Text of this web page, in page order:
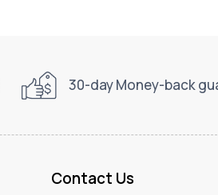
30-day Money-back
Contact Us